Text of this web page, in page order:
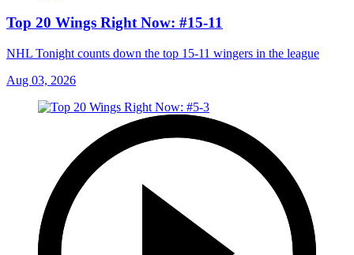
Top 20 Wings Right Now: #15-11
NHL Tonight counts down the top 15-11 wingers in the league
Aug 03, 2026